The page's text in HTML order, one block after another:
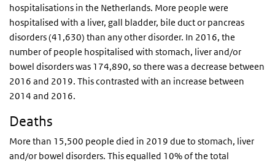
hospitalisations in the Netherlands. More people were
hospitalised with a liver, gall bladder, bile duct or pancreas
disorders (41,630) than any other disorder. In 2016, the
number of people hospitalised with stomach, liver and/or
bowel disorders was 174,890, so there was a decrease between
2016 and 2019. This contrasted with an increase between
2014 and 2016.
Deaths
More than 15,500 people died in 2019 due to stomach, liver
and/or bowel disorders. This equalled 10% of the total